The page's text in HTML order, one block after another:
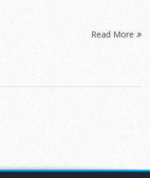
Read More